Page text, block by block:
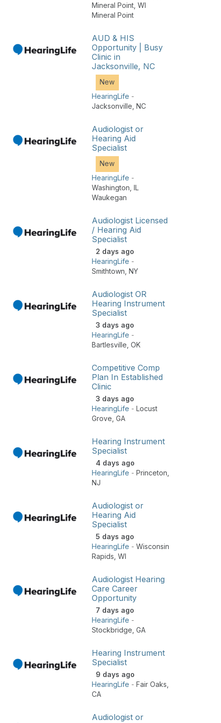
Mineral Point WI
Mineral Point
AUD & HIS
Opportunity | Busy
Clinic in
Jacksonville, NC
New
HearingLife -
Jacksonville NC
Audiologist or
Hearing Aid
Specialist
New
HearingLife -
Washington IL
Waukegan
Audiologist Licensed
/ Hearing Aid
Specialist
2 days ago
HearingLife -
Smithtown NY
Audiologist OR
Hearing Instrument
Specialist
3 days ago
HearingLife -
Bartlesville OK
Competitive Comp
Plan In Established
Clinic
3 days ago
HearingLife - Locust
Grove GA
Hearing Instrument
Specialist
4 days ago
HearingLife - Princeton
NJ
Audiologist or
Hearing Aid
Specialist
5 days ago
HearingLife - Wisconsin
Rapids WI
Audiologist Hearing
Care Career
Opportunity
7 days ago
HearingLife -
Stockbridge GA
Hearing Instrument
Specialist
9 days ago
HearingLife - Fair Oaks
CA
Audiologist or